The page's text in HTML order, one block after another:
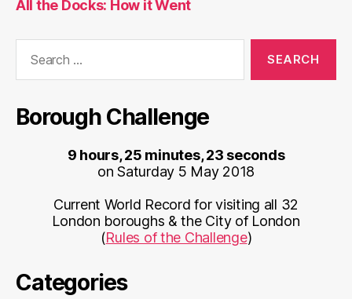
All the Docks: How it Went
Borough Challenge
9 hours, 25 minutes, 23 seconds
on Saturday 5 May 2018
Current World Record for visiting all 32
London boroughs & the City of London
(Rules of the Challenge)
Categories